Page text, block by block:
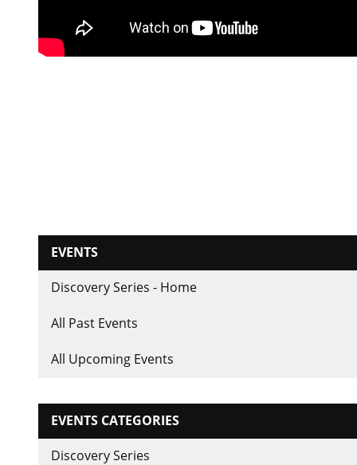
EVENTS
Discovery Series - Home
All Past Events
All Upcoming Events
EVENTS CATEGORIES
Discovery Series